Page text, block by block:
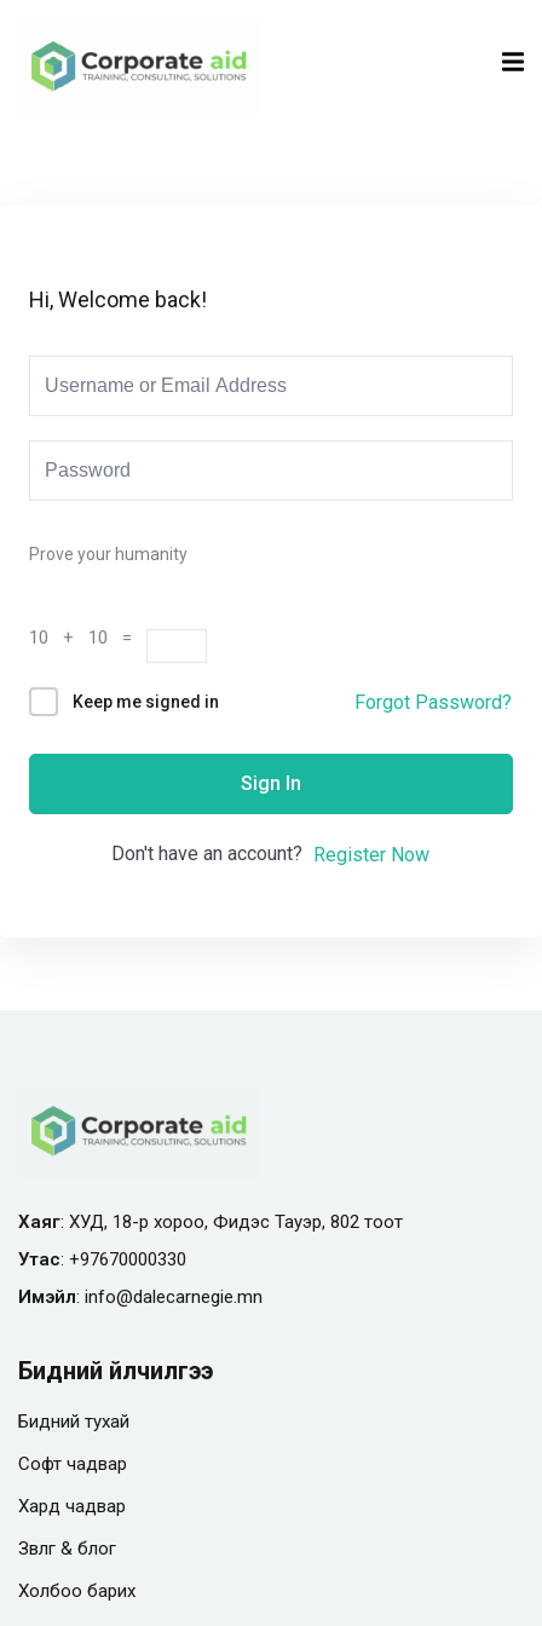
Hi, Welcome back!
Prove your humanity
10 + 10 =
Keep me signed in Forgot Password?
Sign In
Don't have an account? Register Now
Хаяг: ХУД, 18-р хороо, Фидэс Тауэр, 802 тоот
Утас: +97670000330
Имэйл: info@dalecarnegie.mn
Бидний үйлчилгээ
Бидний тухай
Софт чадвар
Хард чадвар
Зөвлөгөө & блог
Холбоо барих
Sign in
Remember me Lost your password?